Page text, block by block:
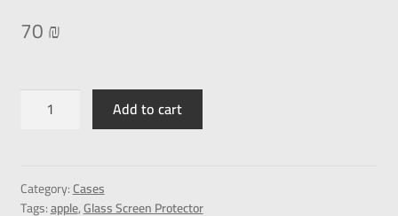
70₪
Add to cart
Category:Cases
Tags:apple,Glass Screen Protector